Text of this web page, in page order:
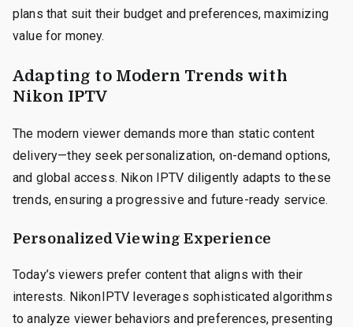
plans that suit their budget and preferences, maximizing
value for money.
Adapting to Modern Trends with
Nikon IPTV
The modern viewer demands more than static content
delivery—they seek personalization, on-demand options,
and global access. Nikon IPTV diligently adapts to these
trends, ensuring a progressive and future-ready service.
Personalized Viewing Experience
Today’s viewers prefer content that aligns with their
interests. NikonIPTV leverages sophisticated algorithms
to analyze viewer behaviors and preferences, presenting